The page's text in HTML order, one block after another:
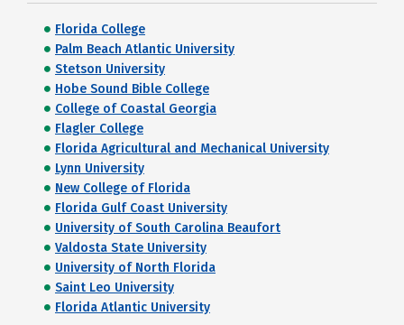
Florida College
Palm Beach Atlantic University
Stetson University
Hobe Sound Bible College
College of Coastal Georgia
Flagler College
Florida Agricultural and Mechanical University
Lynn University
New College of Florida
Florida Gulf Coast University
University of South Carolina Beaufort
Valdosta State University
University of North Florida
Saint Leo University
Florida Atlantic University